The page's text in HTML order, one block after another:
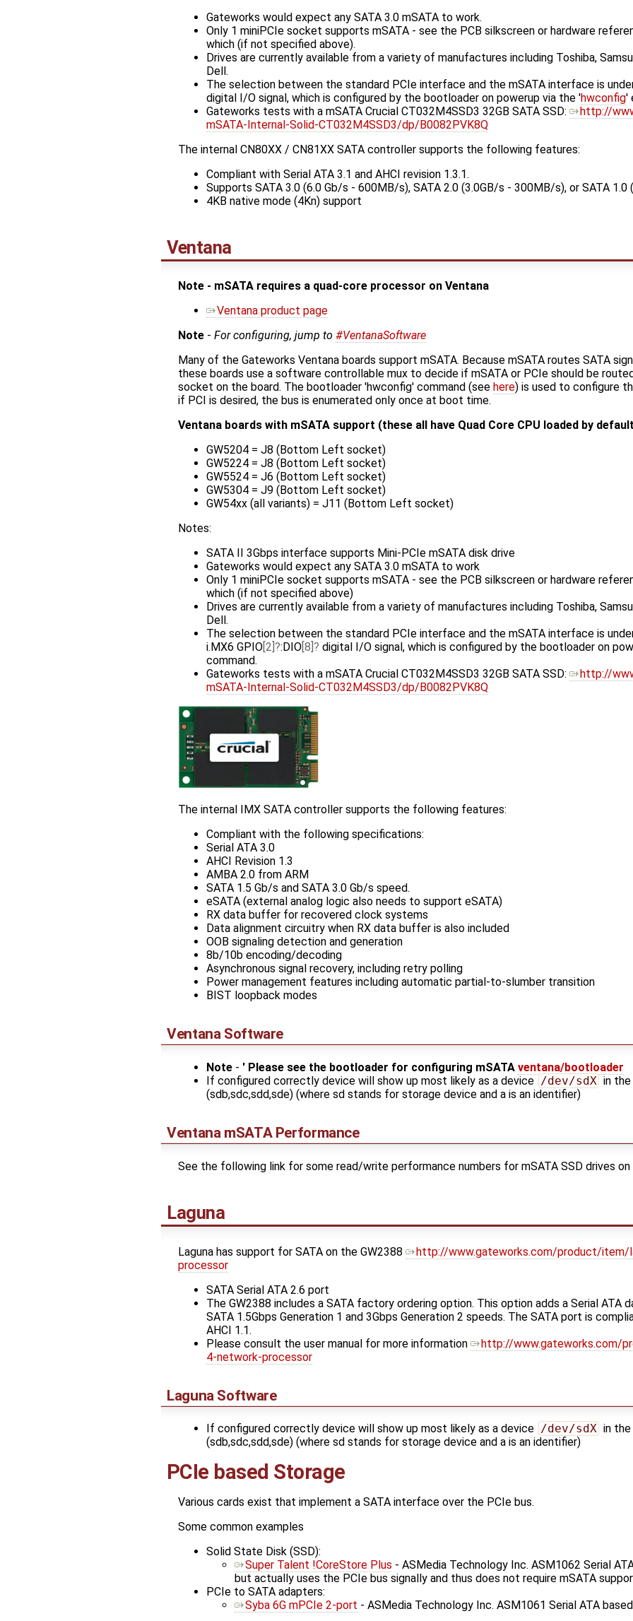
Gateworks would expect any SATA 3.0 mSATA to work.
Only 1 miniPCIe socket supports mSATA - see the PCB silkscreen or hardware
which (if not specified above).
Drives are currently available from a variety of manufactures including Toshiba,
Dell.
The selection between the standard PCIe interface and the mSATA interface is
digital I/O signal, which is configured by the bootloader on powerup via the 'hwconfig'
Gateworks tests with a mSATA Crucial CT032M4SSD3 32GB SATA SSD:
http://
mSATA-Internal-Solid-CT032M4SSD3/dp/B0082PVK8Q
The internal CN80XX / CN81XX SATA controller supports the following features:
Compliant with Serial ATA 3.1 and AHCI revision 1.3.1.
Supports SATA 3.0 (6.0 Gb/s - 600MB/s), SATA 2.0 (3.0GB/s - 300MB/s), or SATA
4KB native mode (4Kn) support
Ventana
Note - mSATA requires a quad-core processor on Ventana
Ventana product page
Note - For configuring, jump to #VentanaSoftware
Many of the Gateworks Ventana boards support mSATA. Because mSATA routes SATA
these boards use a software controllable mux to decide if mSATA or PCIe should be
socket on the board. The bootloader 'hwconfig' command (see here) is used to configure
if PCI is desired, the bus is enumerated only once at boot time.
Ventana boards with mSATA support (these all have Quad Core CPU loaded by
GW5204 = J8 (Bottom Left socket)
GW5224 = J8 (Bottom Left socket)
GW5524 = J6 (Bottom Left socket)
GW5304 = J9 (Bottom Left socket)
GW54xx (all variants) = J11 (Bottom Left socket)
Notes:
SATA II 3Gbps interface supports Mini-PCIe mSATA disk drive
Gateworks would expect any SATA 3.0 mSATA to work
Only 1 miniPCIe socket supports mSATA - see the PCB silkscreen or hardware
which (if not specified above)
Drives are currently available from a variety of manufactures including Toshiba,
Dell.
The selection between the standard PCIe interface and the mSATA interface is
i.MX6 GPIO [2] :DIO [8] digital I/O signal, which is configured by the bootloader on
command.
Gateworks tests with a mSATA Crucial CT032M4SSD3 32GB SATA SSD:
http://
mSATA-Internal-Solid-CT032M4SSD3/dp/B0082PVK8Q
The internal IMX SATA controller supports the following features:
Compliant with the following specifications:
Serial ATA 3.0
AHCI Revision 1.3
AMBA 2.0 from ARM
SATA 1.5 Gb/s and SATA 3.0 Gb/s speed.
eSATA (external analog logic also needs to support eSATA)
RX data buffer for recovered clock systems
Data alignment circuitry when RX data buffer is also included
OOB signaling detection and generation
8b/10b encoding/decoding
Asynchronous signal recovery, including retry polling
Power management features including automatic partial-to-slumber transition
BIST loopback modes
Ventana Software
Note - ' Please see the bootloader for configuring mSATA ventana/bootloader
If configured correctly device will show up most likely as a device /dev/sdX in
(sdb,sdc,sdd,sde) (where sd stands for storage device and a is an identifier)
Ventana mSATA Performance
See the following link for some read/write performance numbers for mSATA SSD drives on
Laguna
Laguna has support for SATA on the GW2388
http://www.gateworks.com/product/item/
processor
SATA Serial ATA 2.6 port
The GW2388 includes a SATA factory ordering option. This option adds a Serial ATA
SATA 1.5Gbps Generation 1 and 3Gbps Generation 2 speeds. The SATA port is
AHCI 1.1.
Please consult the user manual for more information
http://www.gateworks.com/
4-network-processor
Laguna Software
If configured correctly device will show up most likely as a device /dev/sdX in
(sdb,sdc,sdd,sde) (where sd stands for storage device and a is an identifier)
PCIe based Storage
Various cards exist that implement a SATA interface over the PCIe bus.
Some common examples
Solid State Disk (SSD):
Super Talent !CoreStore Plus - ASMedia Technology Inc. ASM1062 Serial
but actually uses the PCIe bus signally and thus does not require mSATA
PCIe to SATA adapters:
Syba 6G mPCIe 2-port - ASMedia Technology Inc. ASM1061 Serial ATA based